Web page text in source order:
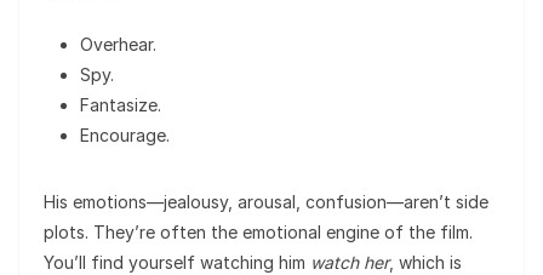
Overhear.
Spy.
Fantasize.
Encourage.
His emotions—jealousy, arousal, confusion—aren’t side
plots. They’re often the emotional engine of the film.
You’ll find yourself watching him watch her, which is